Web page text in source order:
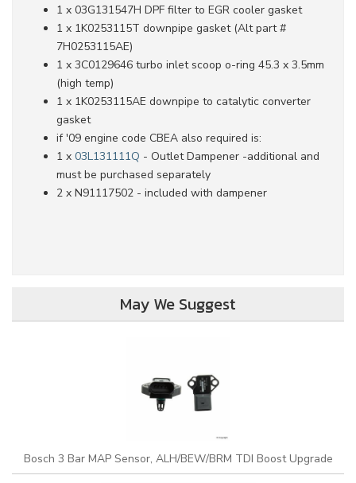
1 x 03G131547H DPF filter to EGR cooler gasket
1 x 1K0253115T downpipe gasket (Alt part #
7H0253115AE)
1 x 3C0129646 turbo inlet scoop o-ring 45.3 x 3.5mm
(high temp)
1 x 1K0253115AE downpipe to catalytic converter
gasket
if '09 engine code CBEA also required is:
1 x 03L131111Q - Outlet Dampener -additional and
must be purchased separately
2 x N91117502 - included with dampener
May We Suggest
Bosch 3 Bar MAP Sensor, ALH/BEW/BRM TDI Boost Upgrade